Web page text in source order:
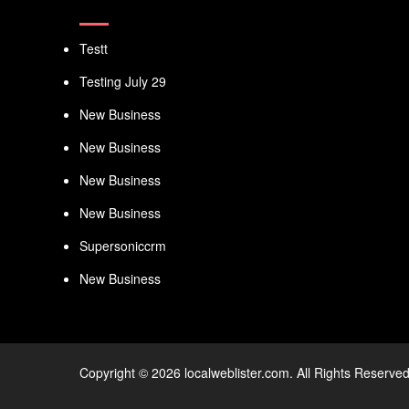
Testt
Testing July 29
New Business
New Business
New Business
New Business
Supersoniccrm
New Business
Copyright © 2026 localweblister.com. All Rights